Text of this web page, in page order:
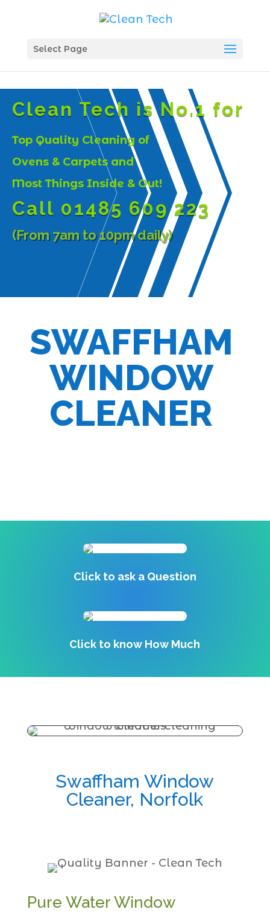
Select Page
Clean Tech is No.1 for
Top Quality Cleaning of
Ovens & Carpets and
Most Things Inside & Out!
Call 01485 609 223
(From 7am to 10pm daily)
SWAFFHAM
WINDOW
CLEANER
Click to ask a Question
Click to know How Much
Swaffham Window
Cleaner, Norfolk
Pure Water Window